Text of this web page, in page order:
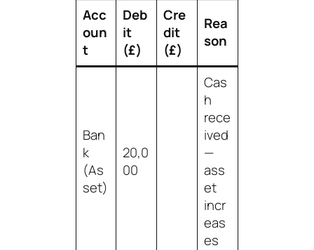
Acc
oun
t
Deb
it
(£)
Cre
dit
(£)
Rea
son
Ban
k
(As
set)
20,0
00
Cas
h
rece
ived
—
ass
et
incr
eas
es